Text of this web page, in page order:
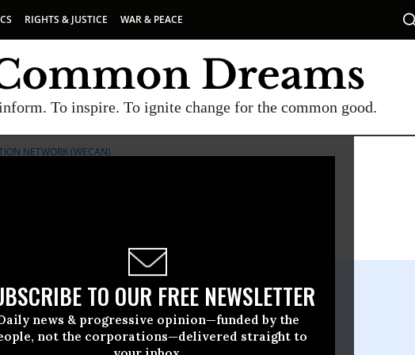
RIGHTS & JUSTICE WAR & PEACE
To inspire. To ignite change for the common good.
TO OUR FREE NEWSLETTER
news & progressive opinion—funded by the
not the corporations—delivered straight to
NETWORK (WECAN)
03 2020, 12:00am EDT
& Climate Action Network (WECAN)